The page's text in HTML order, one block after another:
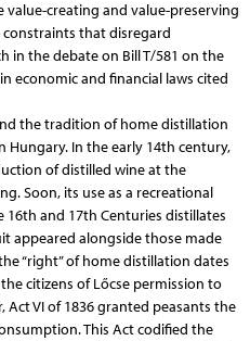
creating and value-preserving
that disregard
in the debate on Bill T/581 on the
economic and financial laws cited
the tradition of home distillation
Hungary. In the early 14th century,
of distilled wine at the
Soon, its use as a recreational
16th and 17th Centuries distillates
appeared alongside those made
“right” of home distillation dates
citizens of Lőcse permission to
Act VI of 1836 granted peasants the
This Act codified the